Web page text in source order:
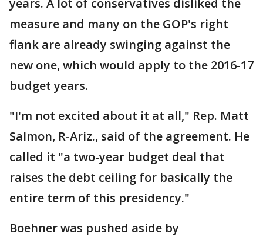
years. A lot of conservatives disliked the
measure and many on the GOP's right
flank are already swinging against the
new one, which would apply to the 2016-17
budget years.
"I'm not excited about it at all," Rep. Matt
Salmon, R-Ariz., said of the agreement. He
called it "a two-year budget deal that
raises the debt ceiling for basically the
entire term of this presidency."
Boehner was pushed aside by